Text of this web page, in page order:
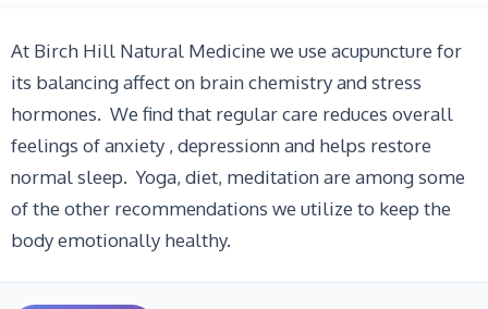
At Birch Hill Natural Medicine we use acupuncture for
its balancing affect on brain chemistry and stress
hormones. We find that regular care reduces overall
feelings of anxiety , depressionn and helps restore
normal sleep. Yoga, diet, meditation are among some
of the other recommendations we utilize to keep the
body emotionally healthy.